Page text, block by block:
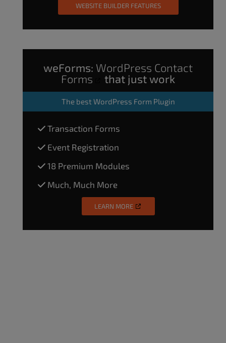
WEBSITE BUILDER FEATURES
weForms: WordPress Contact
Forms
that just work
The best WordPress Form Plugin
Transaction Forms
Event Registration
18 Premium Modules
Much, Much More
LEARN MORE